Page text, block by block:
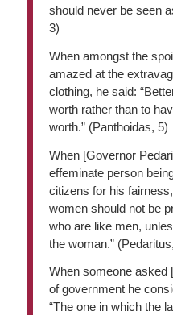
should never be seen
3)
When amongst the
amazed at the
clothing, he said:
worth rather than to
worth.” (Panthoidas, 5)
When [Governor
effeminate person
citizens for his
women should not be
who are like men,
the woman.”
When someone asked
of government he
“The one in which the